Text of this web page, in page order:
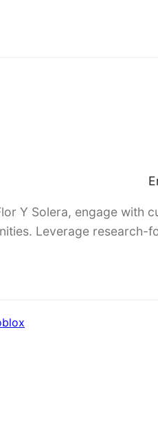
Y Solera, engage with
Leverage research-